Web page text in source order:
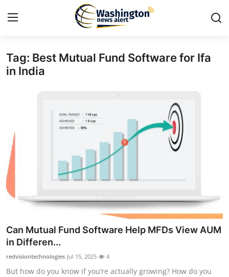
Home
Press Release
Travel
Privacy Policy
About
Submit Press Release
Guest Posting
Tag: Best Mutual Fund Software for Ifa
in India
Can Mutual Fund Software Help MFDs View AUM
in Differen...
redvisiontechnologies Jul 15, 2025 4
But how do you know if you’re actually growing? How do you